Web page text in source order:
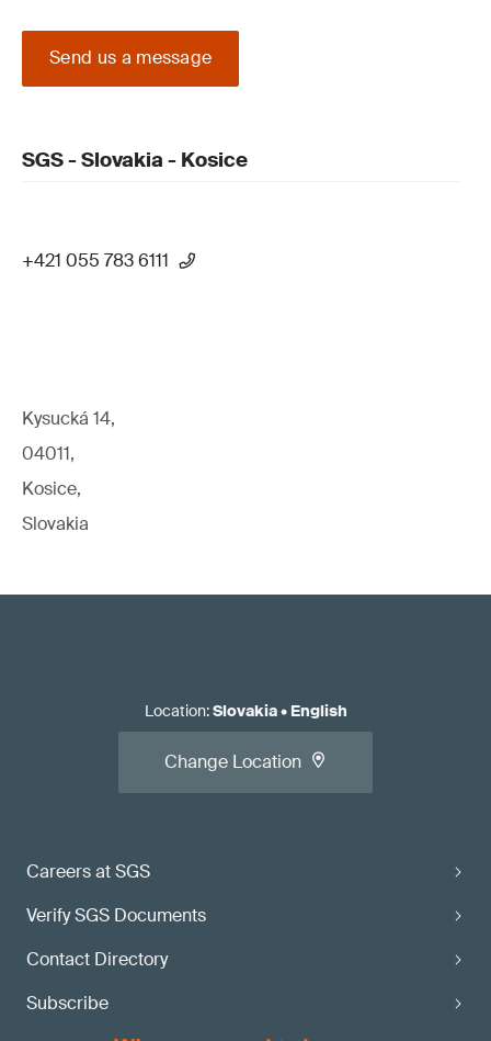
Send us a message
SGS - Slovakia - Kosice
+421 055 783 6111
Kysucká 14,
04011,
Kosice,
Slovakia
Careers at SGS
Verify SGS Documents
Contact Directory
Subscribe
Location:Slovakia• English
Change Location